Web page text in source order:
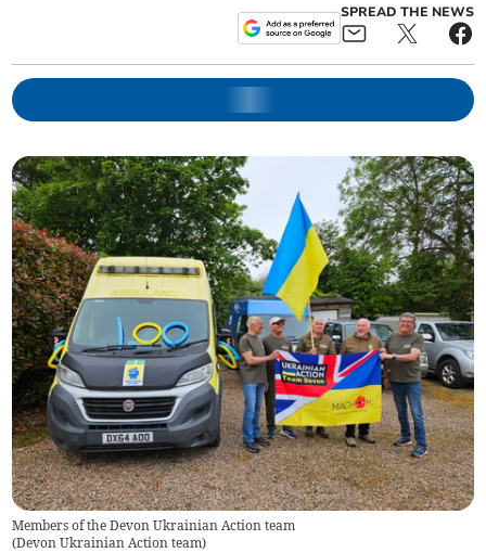
SPREAD THE NEWS
Members of the Devon Ukrainian Action team
(Devon Ukrainian Action team)